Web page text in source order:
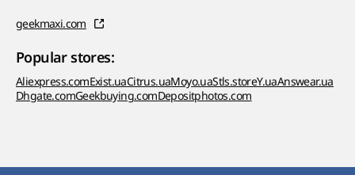
geekmaxi.com
Popular stores:
Aliexpress.comExist.uaCitrus.uaMoyo.uaStls.storeY.uaAnswear.ua
Dhgate.comGeekbuying.comDepositphotos.com